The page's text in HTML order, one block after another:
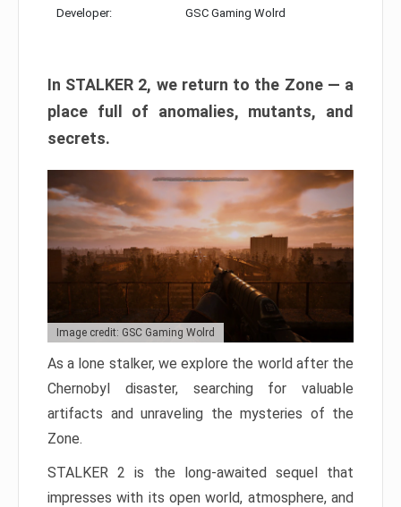
Developer: GSC Gaming Wolrd
In STALKER 2, we return to the Zone — a
place full of anomalies, mutants, and
secrets.
Image credit: GSC Gaming Wolrd
As a lone stalker, we explore the world after the
Chernobyl disaster, searching for valuable
artifacts and unraveling the mysteries of the
Zone.
STALKER 2 is the long-awaited sequel that
impresses with its open world, atmosphere, and